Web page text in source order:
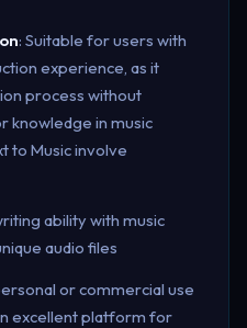
: Suitable for users with
experience, as it
process without
knowledge in music
to Music involve
ability with music
audio files
or commercial use
excellent platform for